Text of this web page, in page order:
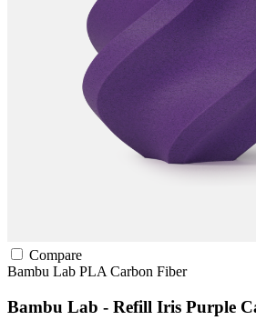
Compare
Bambu Lab PLA Carbon Fiber
Bambu Lab - Refill Iris Purple